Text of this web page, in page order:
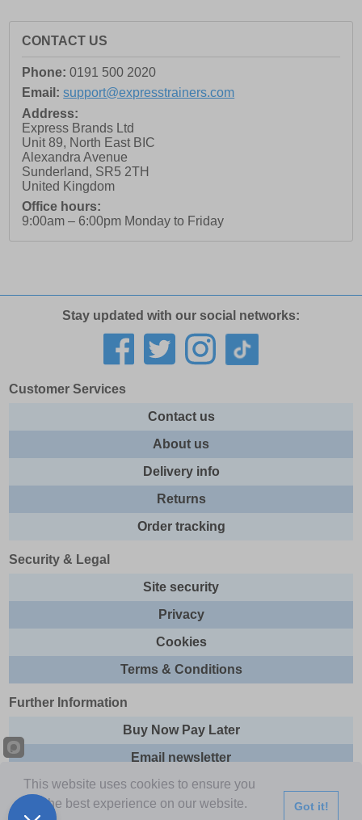
CONTACT US
Phone: 0191 500 2020
Email: support@expresstrainers.com
Address:
Express Brands Ltd
Unit 89, North East BIC
Alexandra Avenue
Sunderland, SR5 2TH
United Kingdom
Office hours:
9:00am – 6:00pm Monday to Friday
Stay updated with our social networks:
Customer Services
Contact us
About us
Delivery info
Returns
Order tracking
Security & Legal
Site security
Privacy
Cookies
Terms & Conditions
Further Information
Buy Now Pay Later
Email newsletter
Sitemap
This website uses cookies to ensure you
get the best experience on our website.
Got it!